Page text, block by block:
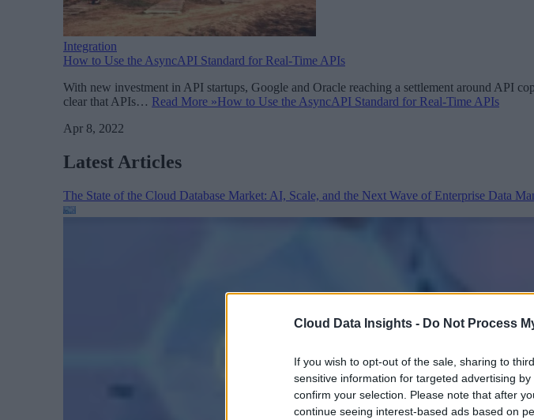
Cloud Data Insights - Do Not Process
If you wish to opt-out of the sale, sharing to
sensitive information for targeted advertising
confirm your selection. Please note that after
continue seeing interest-based ads based on
Integration
How to Use the AsyncAPI Standard for Real-Time APIs
With new investment in API startups, Google and Oracle reaching a settlement around API
clear that APIs… Read More »How to Use the AsyncAPI Standard for Real-Time APIs
Apr 8, 2022
Latest Articles
The State of the Cloud Database Market: AI, Scale, and the Next Wave of Enterprise Data